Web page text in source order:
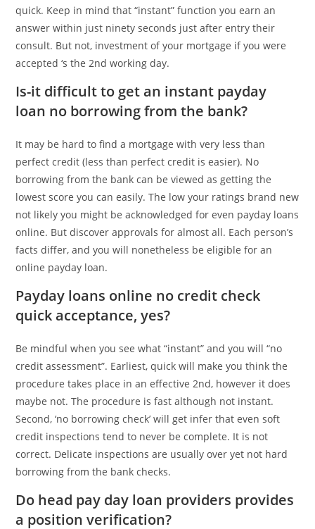
quick. Keep in mind that “instant” function you earn an
answer within just ninety seconds just after entry their
consult. But not, investment of your mortgage if you were
accepted ‘s the 2nd working day.
Is-it difficult to get an instant payday
loan no borrowing from the bank?
It may be hard to find a mortgage with very less than
perfect credit (less than perfect credit is easier). No
borrowing from the bank can be viewed as getting the
lowest score you can easily. The low your ratings brand new
not likely you might be acknowledged for even payday loans
online. But discover approvals for almost all. Each person’s
facts differ, and you will nonetheless be eligible for an
online payday loan.
Payday loans online no credit check
quick acceptance, yes?
Be mindful when you see what “instant” and you will “no
credit assessment”. Earliest, quick will make you think the
procedure takes place in an effective 2nd, however it does
maybe not. The procedure is fast although not instant.
Second, ‘no borrowing check’ will get infer that even soft
credit inspections tend to never be complete. It is not
correct. Delicate inspections are usually over yet not hard
borrowing from the bank checks.
Do head pay day loan providers provides
a position verification?